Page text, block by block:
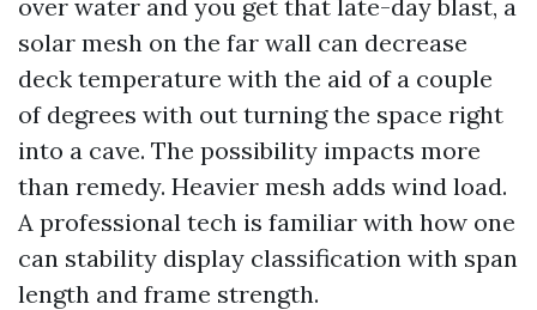
over water and you get that late-day blast, a
solar mesh on the far wall can decrease
deck temperature with the aid of a couple
of degrees with out turning the space right
into a cave. The possibility impacts more
than remedy. Heavier mesh adds wind load.
A professional tech is familiar with how one
can stability display classification with span
length and frame strength.